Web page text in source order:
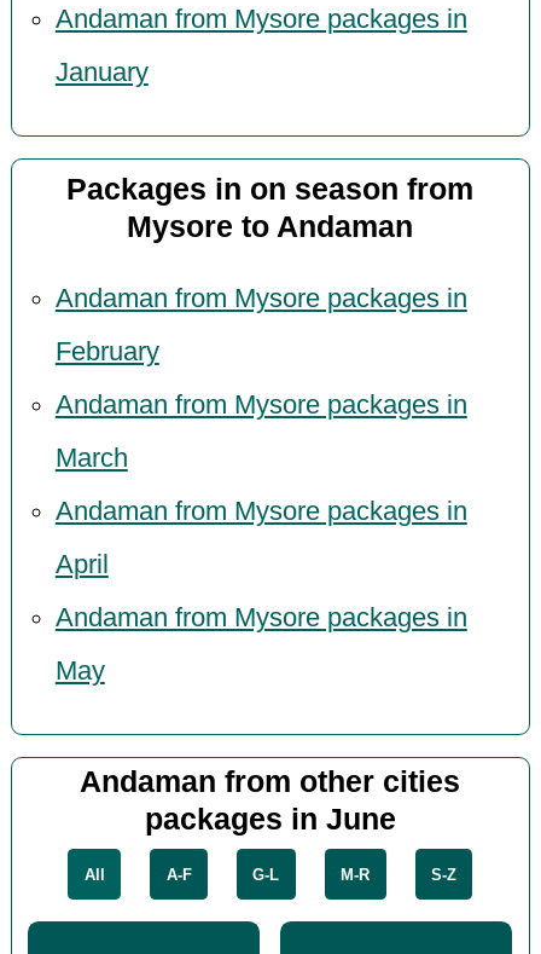
Andaman from Mysore packages in
January
Packages in on season from
Mysore to Andaman
Andaman from Mysore packages in
February
Andaman from Mysore packages in
March
Andaman from Mysore packages in
April
Andaman from Mysore packages in
May
Andaman from other cities
packages in June
All A-F G-L M-R S-Z